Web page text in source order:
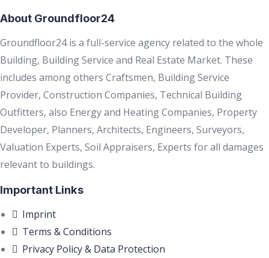
About Groundfloor24
Groundfloor24 is a full-service agency related to the whole
Building, Building Service and Real Estate Market. These
includes among others Craftsmen, Building Service
Provider, Construction Companies, Technical Building
Outfitters, also Energy and Heating Companies, Property
Developer, Planners, Architects, Engineers, Surveyors,
Valuation Experts, Soil Appraisers, Experts for all damages
relevant to buildings.
Important Links
Imprint
Terms & Conditions
Privacy Policy & Data Protection